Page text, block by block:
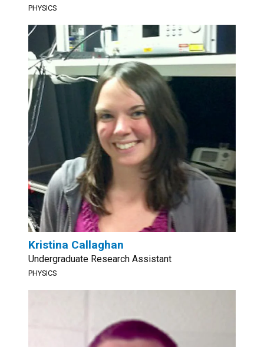
PHYSICS
Kristina Callaghan
Undergraduate Research Assistant
PHYSICS